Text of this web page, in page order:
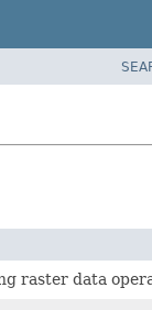
raster data